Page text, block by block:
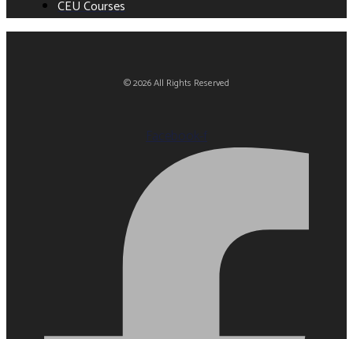
CEU Courses
© 2026 All Rights Reserved
Facebook-f